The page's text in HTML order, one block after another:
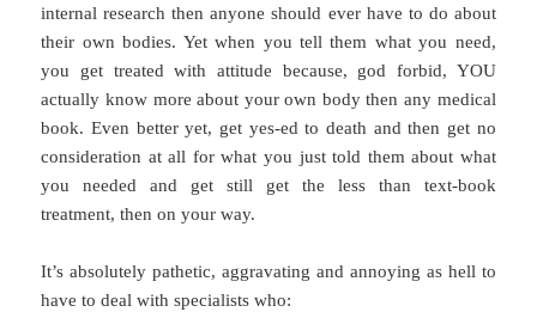
internal research then anyone should ever have to do about
their own bodies. Yet when you tell them what you need,
you get treated with attitude because, god forbid, YOU
actually know more about your own body then any medical
book. Even better yet, get yes-ed to death and then get no
consideration at all for what you just told them about what
you needed and get still get the less than text-book
treatment, then on your way.
It’s absolutely pathetic, aggravating and annoying as hell to
have to deal with specialists who: